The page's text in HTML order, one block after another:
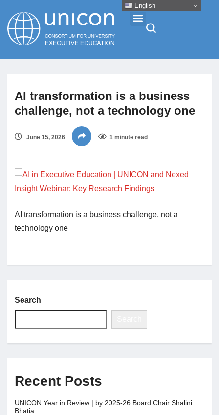
News
Professional Development
Networking
Join UNICON
AI transformation is a business
challenge, not a technology one
June 15, 2026 1 minute read
AI transformation is a business challenge, not a
technology one
Search
Recent Posts
UNICON Year in Review | by 2025-26 Board Chair Shalini
Bhatia
English